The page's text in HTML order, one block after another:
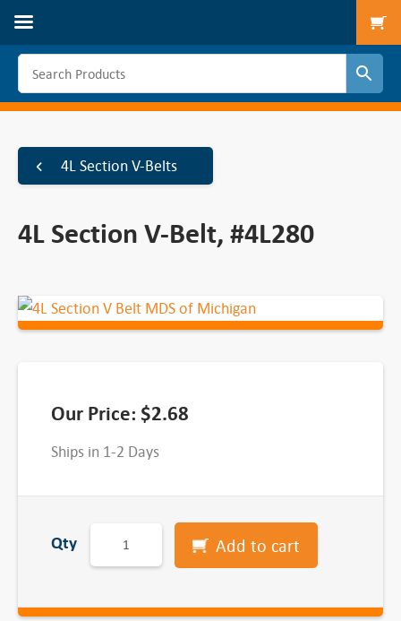
4L Section V-Belts
4L Section V-Belt, #4L280
Our Price: $2.68
Ships in 1-2 Days
Qty
L
e
Add to cart